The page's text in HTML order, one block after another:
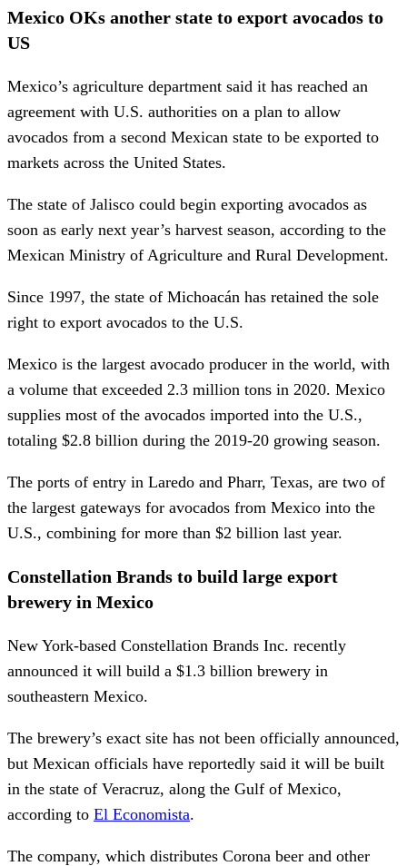
Mexico OKs another state to export avocados to
US
Mexico’s agriculture department said it has reached an
agreement with U.S. authorities on a plan to allow
avocados from a second Mexican state to be exported to
markets across the United States.
The state of Jalisco could begin exporting avocados as
soon as early next year’s harvest season, according to the
Mexican Ministry of Agriculture and Rural Development.
Since 1997, the state of Michoacán has retained the sole
right to export avocados to the U.S.
Mexico is the largest avocado producer in the world, with
a volume that exceeded 2.3 million tons in 2020. Mexico
supplies most of the avocados imported into the U.S.,
totaling $2.8 billion during the 2019-20 growing season.
The ports of entry in Laredo and Pharr, Texas, are two of
the largest gateways for avocados from Mexico into the
U.S., combining for more than $2 billion last year.
Constellation Brands to build large export
brewery in Mexico
New York-based Constellation Brands Inc. recently
announced it will build a $1.3 billion brewery in
southeastern Mexico.
The brewery’s exact site has not been officially announced,
but Mexican officials have reportedly said it will be built
in the state of Veracruz, along the Gulf of Mexico,
according to El Economista.
The company, which distributes Corona beer and other